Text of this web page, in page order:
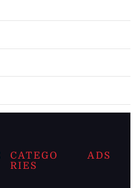
CATEGO
RIES
ADS